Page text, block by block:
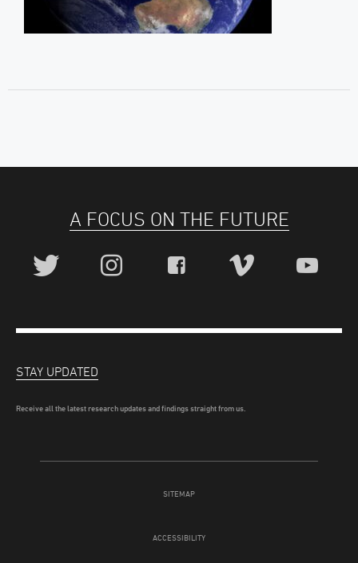
A FOCUS ON THE FUTURE
SITEMAP
ACCESSIBILITY
STAY UPDATED
Receive all the latest research updates and findings straight from us.